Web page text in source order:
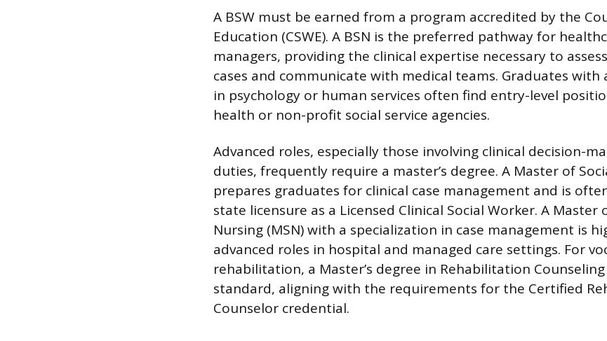
A BSW must be earned from a program accredited by the
Education (CSWE). A BSN is the preferred pathway for
managers, providing the clinical expertise necessary to
cases and communicate with medical teams. Graduates with
in psychology or human services often find entry-level
health or non-profit social service agencies.
Advanced roles, especially those involving clinical decision-
duties, frequently require a master’s degree. A Master of
prepares graduates for clinical case management and is
state licensure as a Licensed Clinical Social Worker. A Master
Nursing (MSN) with a specialization in case management is
advanced roles in hospital and managed care settings. For
rehabilitation, a Master’s degree in Rehabilitation
standard, aligning with the requirements for the Certified
Counselor credential.